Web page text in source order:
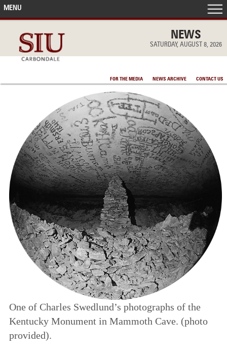
NEWS
SATURDAY, AUGUST 8, 2026
FOR THE MEDIA NEWS ARCHIVE CONTACT US
MENU
IN THE NEWS
ACCOMPLISHMENTS
POINTS OF PRIDE
DEAN’S/GRADS LISTS
One of Charles Swedlund’s photographs of the
Kentucky Monument in Mammoth Cave. (photo
provided).